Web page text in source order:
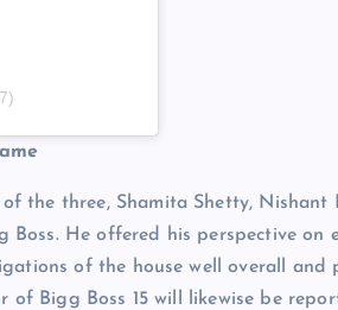
the three, Shamita Shetty,
He offered his perspective on
of the house well overall and
Bigg Boss 15 will likewise be